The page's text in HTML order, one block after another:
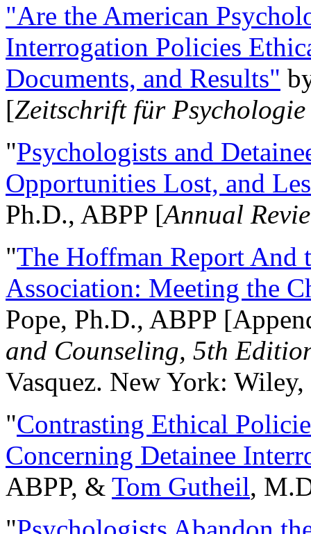
"Are the American
Interrogation Policies
Documents, and Results"
[Zeitschrift für
"Psychologists and
Opportunities Lost, and
Ph.D., ABPP [Annual
"The Hoffman Report And
Association: Meeting the
Pope, Ph.D., ABPP
and Counseling, 5th
Vasquez. New York:
"Contrasting Ethical
Concerning Detainee
ABPP, & Tom Gutheil,